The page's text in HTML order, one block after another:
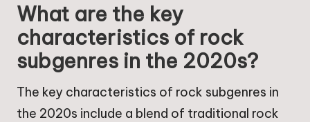
What are the key
characteristics of rock
subgenres in the 2020s?
The key characteristics of rock subgenres in
the 2020s include a blend of traditional rock